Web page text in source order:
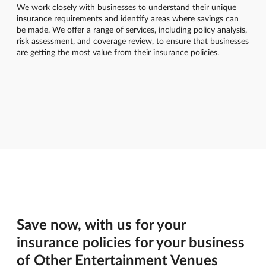
We work closely with businesses to understand their unique
insurance requirements and identify areas where savings can
be made. We offer a range of services, including policy analysis,
risk assessment, and coverage review, to ensure that businesses
are getting the most value from their insurance policies.
Save now, with us for your
insurance policies for your business
of Other Entertainment Venues